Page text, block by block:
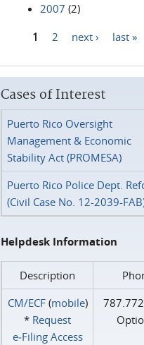
2007 (2)
1 2 next › last »
Cases of Interest
Puerto Rico Oversight
Management & Economic
Stability Act (PROMESA)
Puerto Rico Police Dept.
(Civil Case No. 12-2039-
Helpdesk Information
Description
CM/ECF(mobile)
* Request
e‑Filing Access